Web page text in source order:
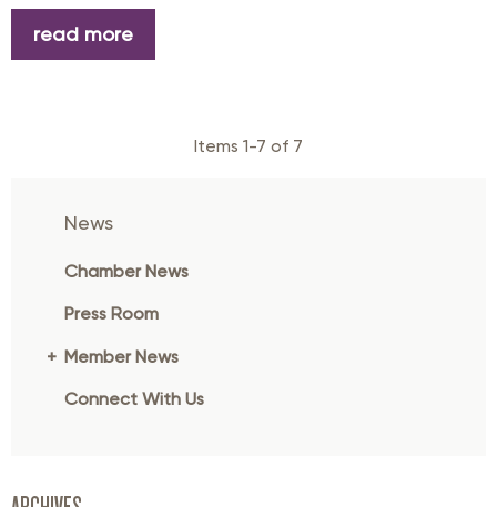
read more
Items 1-7 of 7
News
Chamber News
Press Room
Member News
Connect With Us